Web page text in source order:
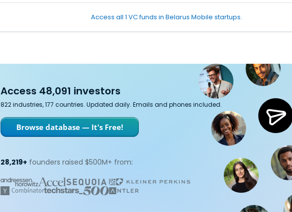
Access all 1 VC funds in Belarus Mobile startups.
Access 48,091 investors
822 industries, 177 countries. Updated daily. Emails and phones included.
Browse database — It's Free!
28,219+ founders raised $500M+ from: